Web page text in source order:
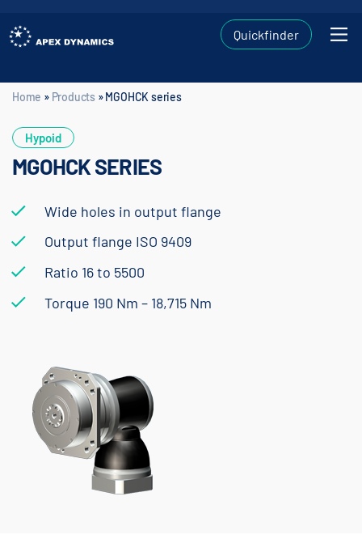
Quickfinder
Home » Products » MGOHCK series
Home » Products »MGOHCK series
Hypoid
MGOHCK SERIES
Wide holes in output flange
Output flange ISO 9409
Ratio 16 to 5500
Torque 190 Nm – 18,715 Nm